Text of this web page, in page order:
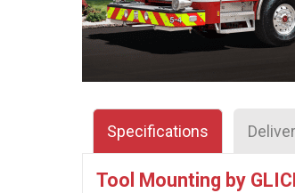
Specifications
Tool Mounting by